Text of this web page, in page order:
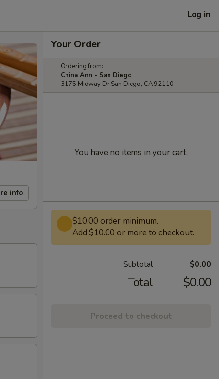
Log in
info
Your Order
Ordering from:
China Ann - San Diego
3175 Midway Dr San Diego, CA 92110
You have no items in your cart.
$10.00 order minimum.
Add $10.00 or more to checkout.
Subtotal $0.00
Total $0.00
Proceed to checkout